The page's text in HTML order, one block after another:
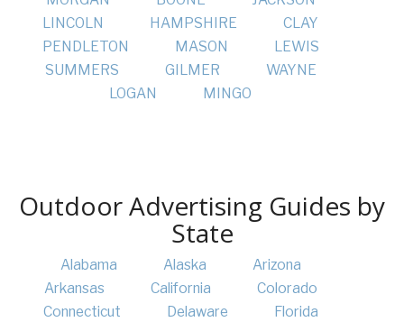
LINCOLN
HAMPSHIRE
CLAY
PENDLETON
MASON
LEWIS
SUMMERS
GILMER
WAYNE
LOGAN
MINGO
Outdoor Advertising Guides by
State
Alabama Alaska
Arizona
Arkansas
California
Colorado
Connecticut
Delaware
Florida